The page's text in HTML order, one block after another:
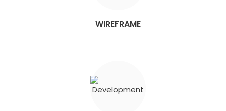
WIREFRAME